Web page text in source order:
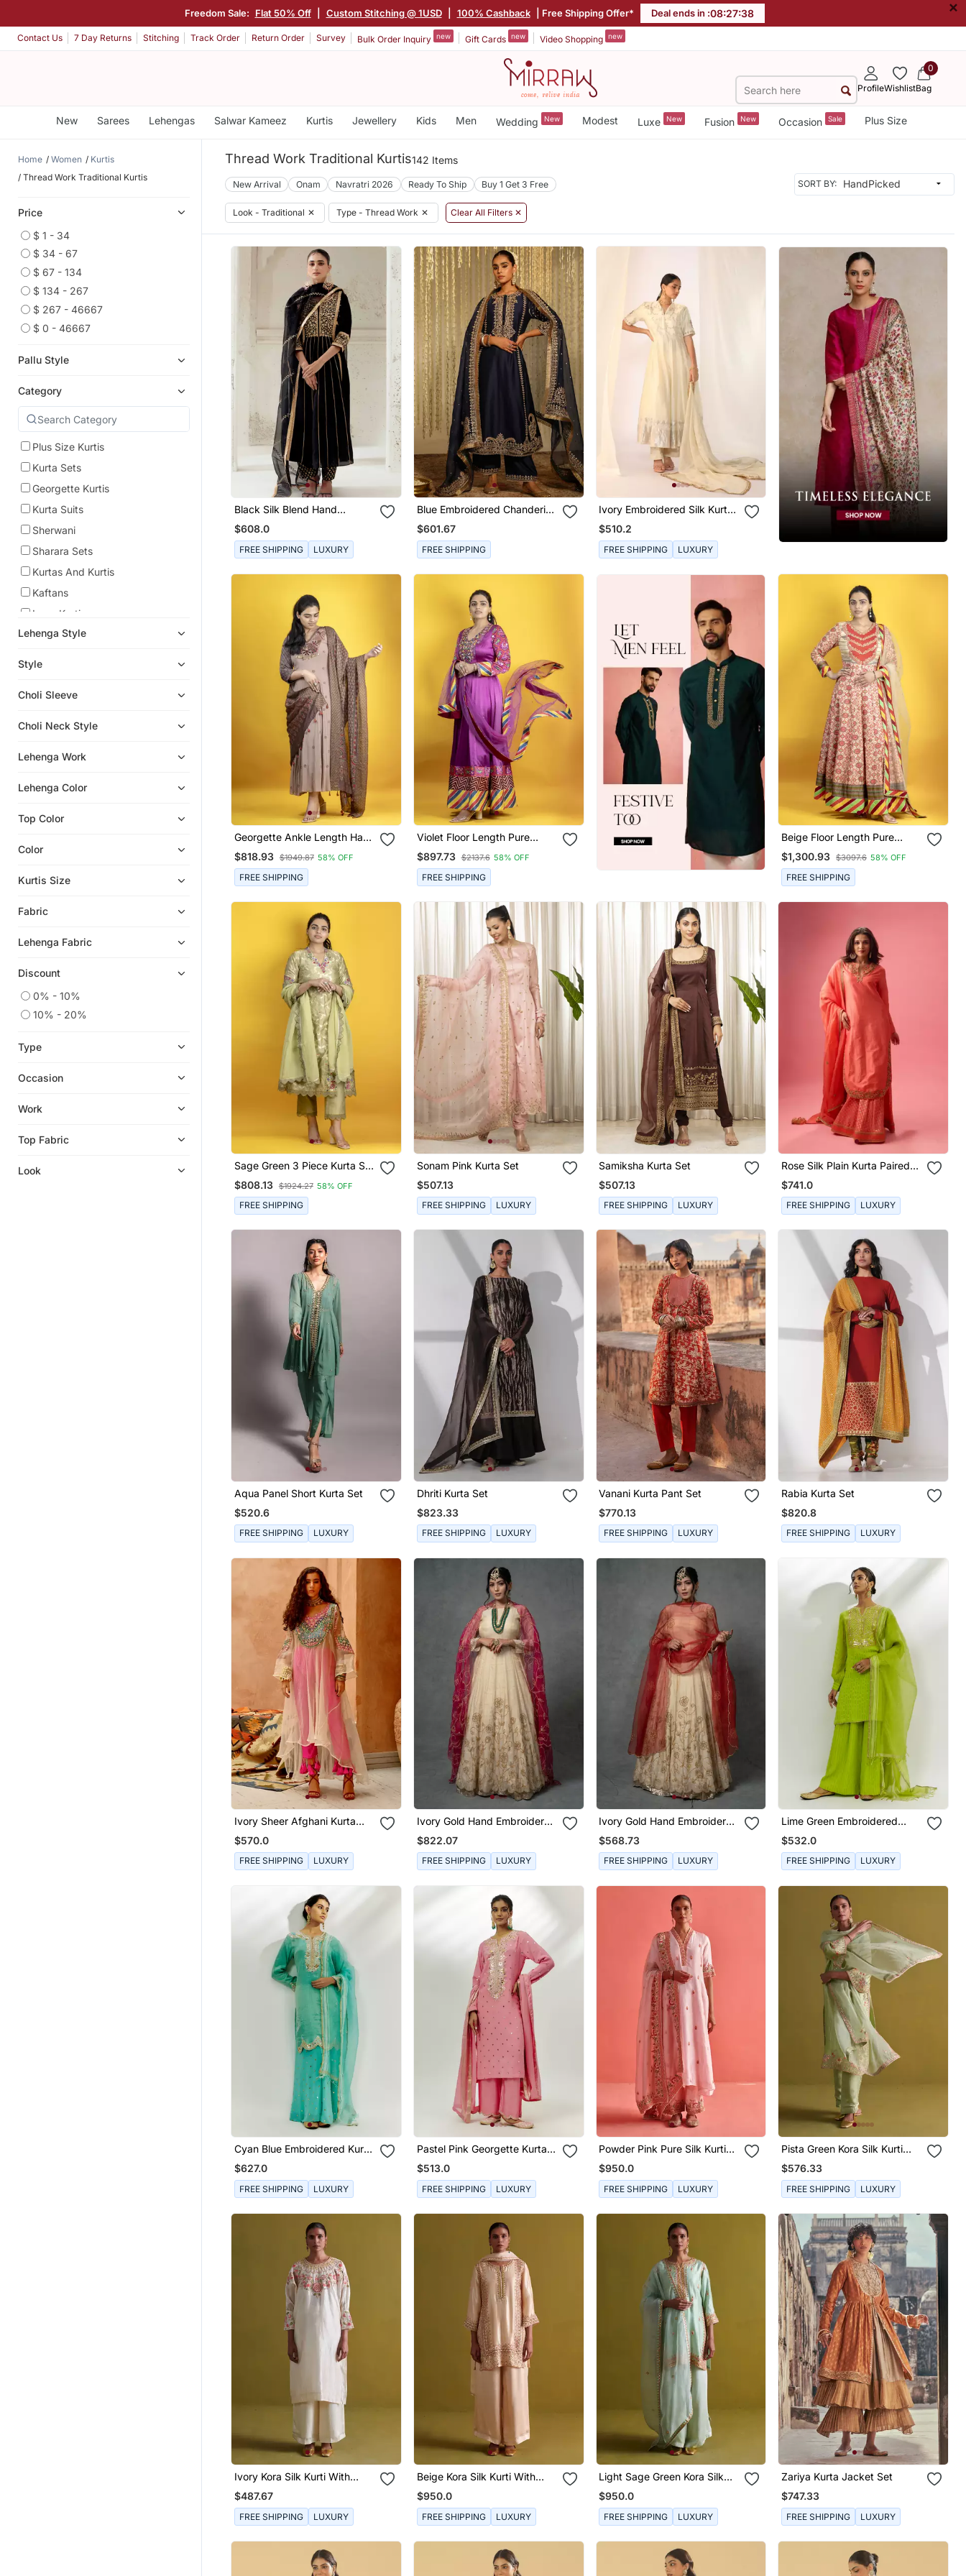
Freedom Sale: Flat 50% Off Custom Stitching @ 1USD 100% Cashback | Free Shipping Offer* Deal ends in :08:27:36 ×
Contact Us 7 Day Returns Stitching Track Order Return Order Survey Bulk Order Inquiry new Gift Cards new Video Shopping new
ProfileWishlist
0
Bag
New Sarees Lehengas Salwar Kameez Kurtis Jewellery Kids Men Wedding New Modest Luxe New Fusion New Occasion Sale Plus Size
Home Women
Kurtis
Thread Work Traditional Kurtis
Price
$ 1 - 34
$ 34 - 67
$ 67 - 134
$ 134 - 267
$ 267 - 46667
$ 0 - 46667
Pallu Style
Category
Plus Size Kurtis
Kurta Sets
Georgette Kurtis
Kurta Suits
Sherwani
Sharara Sets
Kurtas And Kurtis
Kaftans
Long Kurtis
Sharara
Indo Western Dresses
Lehenga Style
Style
Choli Sleeve
Choli Neck Style
Lehenga Work
Lehenga Color
Top Color
Color
Kurtis Size
Fabric
Lehenga Fabric
Discount
0% - 10%
10% - 20%
Type
Occasion
Work
Top Fabric
Look
Thread Work Traditional Kurtis142 Items
New Arrival Onam Navratri 2026 Ready To Ship Buy 1 Get 3 Free SORT BY:
Look - Traditional ✕ Type - Thread Work ✕ Clear All Filters ✕
Black Silk Blend Hand
Embroidered Kurta Set
$608.0
FREE SHIPPING LUXURY
Blue Embroidered Chanderi
Silk Kurta Set
$601.67
FREE SHIPPING
Ivory Embroidered Silk Kurta
Sets
$510.2
FREE SHIPPING LUXURY
Georgette Ankle Length Hand
Embroidered Anarkali With
Ajrakh Dupatta On Chanderi
Fabric
$818.93 $1949.87 58% OFF
FREE SHIPPING
Violet Floor Length Pure
Mashru Fabric Embroidery
Details On The Neckline
Anarkali With Dupatta
$897.73 $2137.6 58% OFF
FREE SHIPPING
Beige Floor Length Pure
South Silk Fabric Patola Print
Anarkali Embellised With
Embroided Dupatta
$1,300.93 $3097.6 58% OFF
FREE SHIPPING
Sage Green 3 Piece Kurta Set
Floral Embroidery Banarasi
Silk Kurta With Pants And Net
Organza Dupatta
$808.13 $1924.27 58% OFF
FREE SHIPPING
Sonam Pink Kurta Set
$507.13
FREE SHIPPING LUXURY
Samiksha Kurta Set
$507.13
FREE SHIPPING LUXURY
Rose Silk Plain Kurta Paired
With Skirt And Dupatta
$741.0
FREE SHIPPING LUXURY
Aqua Panel Short Kurta Set
$520.6
FREE SHIPPING LUXURY
Dhriti Kurta Set
$823.33
FREE SHIPPING LUXURY
Vanani Kurta Pant Set
$770.13
FREE SHIPPING LUXURY
Rabia Kurta Set
$820.8
FREE SHIPPING LUXURY
Ivory Sheer Afghani Kurta
Pants Set
$570.0
FREE SHIPPING LUXURY
Ivory Gold Hand Embroidered
Anarkali Set
$822.07
FREE SHIPPING LUXURY
Ivory Gold Hand Embroidered
Anarkali Set
$568.73
FREE SHIPPING LUXURY
Lime Green Embroidered
Kurta Set
$532.0
FREE SHIPPING LUXURY
Cyan Blue Embroidered Kurta
Pallazzo Set
$627.0
FREE SHIPPING LUXURY
Pastel Pink Georgette Kurta
Set
$513.0
FREE SHIPPING LUXURY
Powder Pink Pure Silk Kurti
And Organza Dupatta
$950.0
FREE SHIPPING LUXURY
Pista Green Kora Silk Kurti
With Bamberg Satin Pallazo
And Organza Dupatta
$576.33
FREE SHIPPING LUXURY
Ivory Kora Silk Kurti With
Bamberg Satin Pallazo
$487.67
FREE SHIPPING LUXURY
Beige Kora Silk Kurti With
Bamberg Satin Pallazo And
Organza Dupatta
$950.0
FREE SHIPPING LUXURY
Light Sage Green Kora Silk
Kurti With Bamberg Satin
Pallazo And Organza Dupatta
$950.0
FREE SHIPPING LUXURY
Zariya Kurta Jacket Set
$747.33
FREE SHIPPING LUXURY